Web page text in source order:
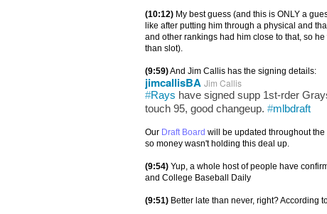
(10:12) My best guess (and this is ONLY a
like after putting him through a physical and
and other rankings had him close to that, so
than slot).
(9:59)And Jim Callis has the signing details:
jimcallisBA Jim Callis
#Rays have signed supp 1st-rder
touch 95, good changeup. #mlbdraft
Our Draft Board will be updated throughout
so money wasn't holding this deal up.
(9:54) Yup, a whole host of people have
and College Baseball Daily
(9:51) Better late than never, right? According